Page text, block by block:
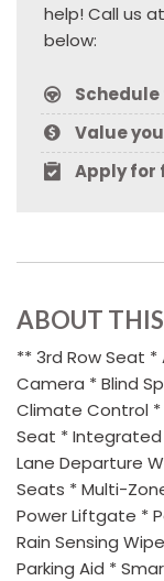
help! Call us
below:
Value
Apply for
ABOUT
** 3rd Row Seat
Camera * Blind
Climate Control
Seat * Integrated
Lane Departure
Seats * Multi-
Power Liftgate *
Rain Sensing
Parking Aid *